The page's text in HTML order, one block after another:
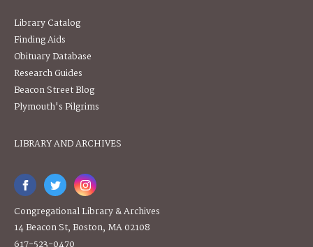
Library Catalog
Finding Aids
Obituary Database
Research Guides
Beacon Street Blog
Plymouth's Pilgrims
LIBRARY AND ARCHIVES
Congregational Library & Archives
14 Beacon St, Boston, MA 02108